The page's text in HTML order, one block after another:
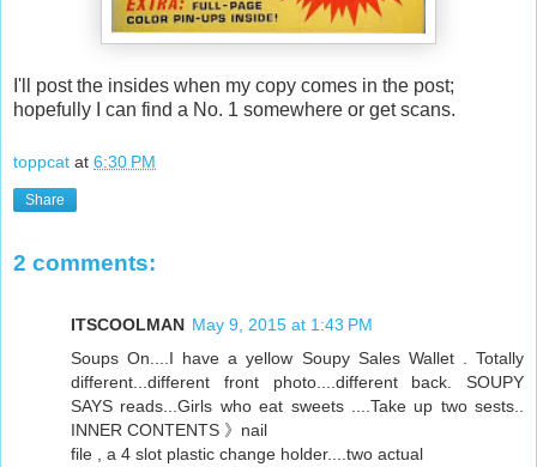
I'll post the insides when my copy comes in the post;
hopefully I can find a No. 1 somewhere or get scans.
toppcat at 6:30 PM
Share
2 comments:
ITSCOOLMAN May 9, 2015 at 1:43 PM
Soups On....I have a yellow Soupy Sales Wallet . Totally
different...different front photo....different back. SOUPY
SAYS reads...Girls who eat sweets ....Take up two sests..
INNER CONTENTS 》nail
file , a 4 slot plastic change holder....two actual